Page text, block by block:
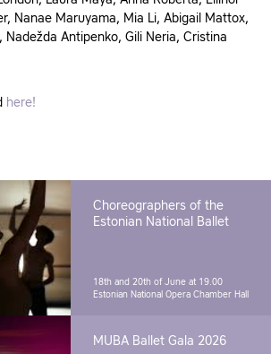
Nanae Maruyama, Mia Li, Abigail Mattox,
Nadežda Antipenko, Gili Neria, Cristina
here!
Choreographers of the
Estonian National Ballet
18th and 20th of June at 19.00
Estonian National Opera Chamber Hall
MUBA Ballet Gala 2026